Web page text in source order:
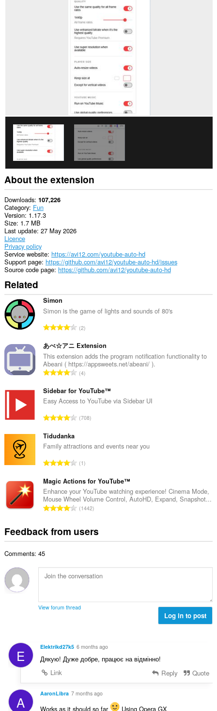
About the extension
Downloads 107,226
Category Fun
Version 1.17.3
Size 1.7 MB
Last update 27 May 2026
Licence
Privacy policy
Service website https://avi12.com/youtube-auto-hd
Support page https://github.com/avi12/youtube-auto-hd/issues
Source code page https://github.com/avi12/youtube-auto-hd
Related
Simon
Simon is the game of lights and sounds of 80's
T
t
a
l
n
m
b
e
f
a
i
n
g
s
2
あべ☆アニ Extension
This extension adds the program notification functionality to
Abeani ( https://appsweets.net/abeani/ ).
T
t
a
n
b
e
o
f
r
a
i
n
:
4
Sidebar for YouTube™
Easy Access to YouTube via Sidebar UI
T
a
n
m
b
e
f
r
i
n
s
:
708
Tidudanka
Family attractions and events near you
T
t
a
l
n
m
b
o
f
t
s
:
1
Magic Actions for YouTube™
Enhance your YouTube watching experience! Cinema Mode,
Mouse Wheel Volume Control, AutoHD, Expand, Snapshot...
T
a
u
m
r
a
i
g
s
1442
Feedback from users
Comments: 45
View forum thread
Log in to post
E Elektrikd27k5 6 months ago
Дякую! Дуже добре, працює на відмінно!
Link
Reply Quote
A AaronLibra 7 months ago
Works as it should so far Using Opera GX